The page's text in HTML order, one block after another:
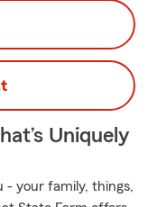
Uniquely
- your family, things,